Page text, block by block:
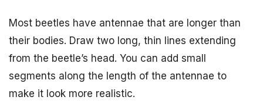
Most beetles have antennae that are longer than
their bodies. Draw two long, thin lines extending
from the beetle’s head. You can add small
segments along the length of the antennae to
make it look more realistic.